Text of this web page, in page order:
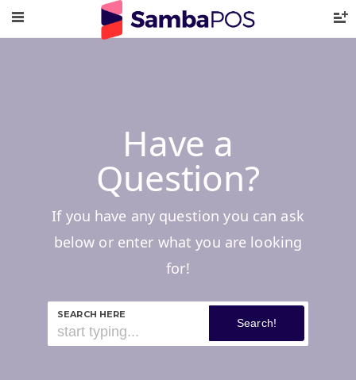
Have a
Question?
If you have any question you can ask
below or enter what you are looking
for!
SEARCH HERE
Search!